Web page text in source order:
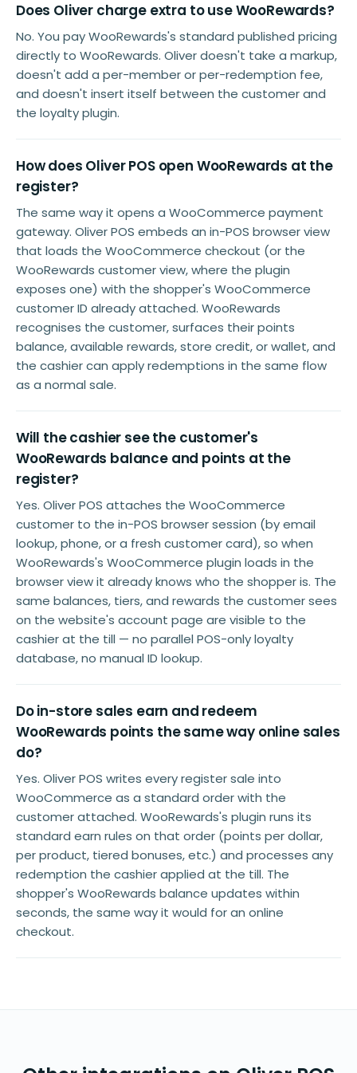
Does Oliver charge extra to use WooRewards?
No. You pay WooRewards's standard published pricing
directly to WooRewards. Oliver doesn't take a markup,
doesn't add a per-member or per-redemption fee,
and doesn't insert itself between the customer and
the loyalty plugin.
How does Oliver POS open WooRewards at the
register?
The same way it opens a WooCommerce payment
gateway. Oliver POS embeds an in-POS browser view
that loads the WooCommerce checkout (or the
WooRewards customer view, where the plugin
exposes one) with the shopper's WooCommerce
customer ID already attached. WooRewards
recognises the customer, surfaces their points
balance, available rewards, store credit, or wallet, and
the cashier can apply redemptions in the same flow
as a normal sale.
Will the cashier see the customer's
WooRewards balance and points at the
register?
Yes. Oliver POS attaches the WooCommerce
customer to the in-POS browser session (by email
lookup, phone, or a fresh customer card), so when
WooRewards's WooCommerce plugin loads in the
browser view it already knows who the shopper is. The
same balances, tiers, and rewards the customer sees
on the website's account page are visible to the
cashier at the till — no parallel POS-only loyalty
database, no manual ID lookup.
Do in-store sales earn and redeem
WooRewards points the same way online sales
do?
Yes. Oliver POS writes every register sale into
WooCommerce as a standard order with the
customer attached. WooRewards's plugin runs its
standard earn rules on that order (points per dollar,
per product, tiered bonuses, etc.) and processes any
redemption the cashier applied at the till. The
shopper's WooRewards balance updates within
seconds, the same way it would for an online
checkout.